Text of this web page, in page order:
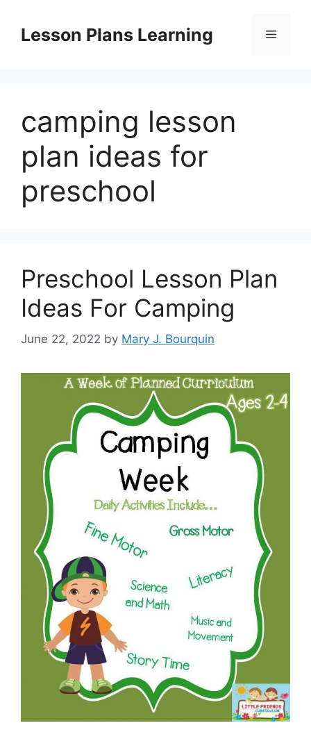
contentLesson Plans Learning Menu
camping lesson
plan ideas for
preschool
Preschool Lesson Plan
Ideas For Camping
June 22, 2022 by Mary J. Bourquin